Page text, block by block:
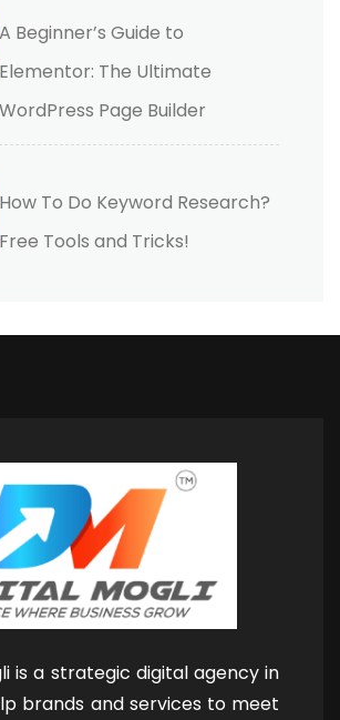
A Beginner’s Guide to
Elementor: The Ultimate
WordPress Page Builder
How To Do Keyword Research?
Free Tools and Tricks!
is a strategic digital agency in
brands and services to meet